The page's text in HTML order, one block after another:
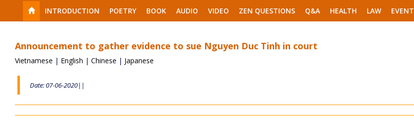
INTRODUCTION POETRY BOOK AUDIO VIDEO ZEN QUESTIONS Q&A HEALTH LAW EVENT
Announcement to gather evidence to sue Nguyen Duc Tinh in court
Vietnamese | English | Chinese | Japanese
Date: 07-06-2020||